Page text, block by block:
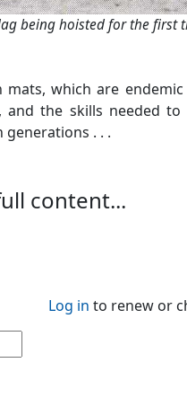
being hoisted for the first
mats, which are
the skills needed
. . .
content...
Log in to renew or